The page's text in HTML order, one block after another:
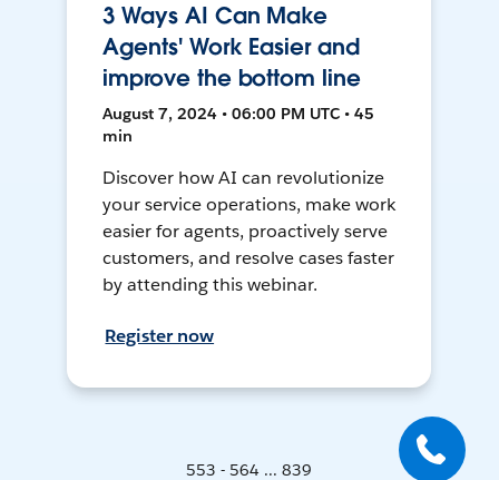
3 Ways AI Can Make
Agents' Work Easier and
improve the bottom line
August 7, 2024 • 06:00 PM UTC • 45
min
Discover how AI can revolutionize
your service operations, make work
easier for agents, proactively serve
customers, and resolve cases faster
by attending this webinar.
Register now
553 - 564 ... 839